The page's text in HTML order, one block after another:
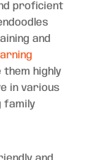
proficient
and
highly
in various
family